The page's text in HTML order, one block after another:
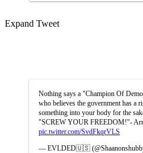
Expand Tweet
Nothing says a "Champion Of
who believes the government has a
something into your body for the
"SCREW YOUR FREEDOM!"-
pic.twitter.com/SvdFkqrVLS
— EVLDED🇺🇸